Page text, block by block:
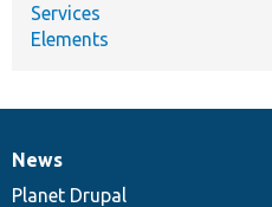
Services
Elements
News
items
News
Planet Drupal
Our
community
Documentation
Drupal
code
Governance
of